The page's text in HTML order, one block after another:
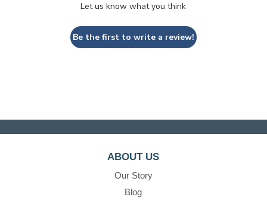
Let us know what you think
Be the first to write a review!
ABOUT US
Our Story
Blog